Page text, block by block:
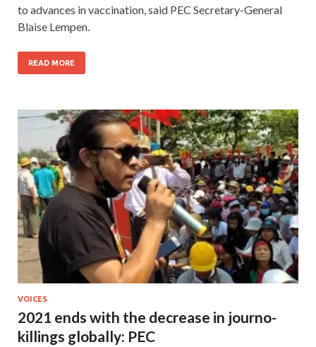
to advances in vaccination, said PEC Secretary-General
Blaise Lempen.
READ MORE
VOICES
2021 ends with the decrease in journo-
killings globally: PEC